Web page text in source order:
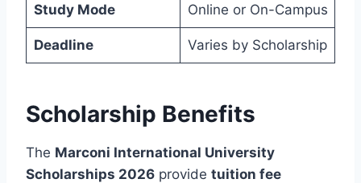
Study Mode Online or On-Campus
Deadline Varies by Scholarship
Scholarship Benefits
The Marconi International University
Scholarships 2026 provide tuition fee